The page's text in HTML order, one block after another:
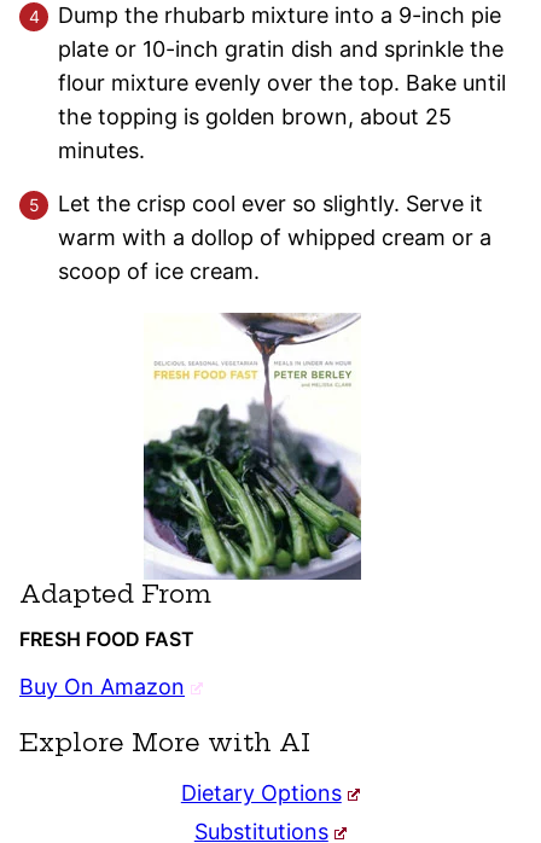
Dump the rhubarb mixture into a 9-inch pie
plate or 10-inch gratin dish and sprinkle the
flour mixture evenly over the top. Bake until
the topping is golden brown, about 25
minutes.
Let the crisp cool ever so slightly. Serve it
warm with a dollop of whipped cream or a
scoop of ice cream.
Adapted From
FRESH FOOD FAST
Buy On Amazon
Explore More with AI
Dietary Options
Substitutions